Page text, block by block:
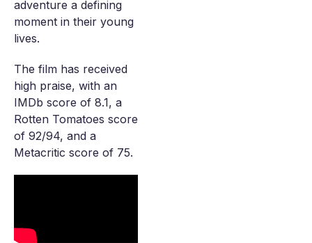
adventure a defining
moment in their young
lives.
The film has received
high praise, with an
IMDb score of 8.1, a
Rotten Tomatoes score
of 92/94, and a
Metacritic score of 75.